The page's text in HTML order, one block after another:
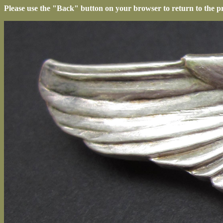
Please use the "Back" button on your browser to return to the